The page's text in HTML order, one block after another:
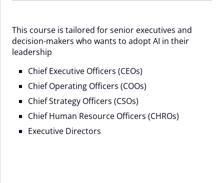
This course is tailored for senior executives and
decision-makers who wants to adopt AI in their
leadership
Chief Executive Officers (CEOs)
Chief Operating Officers (COOs)
Chief Strategy Officers (CSOs)
Chief Human Resource Officers (CHROs)
Executive Directors